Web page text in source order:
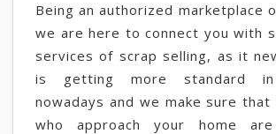
Being an authorized marketplace
we are here to connect you with
services of scrap selling, as it
is getting more standard in
nowadays and we make sure
who approach your home